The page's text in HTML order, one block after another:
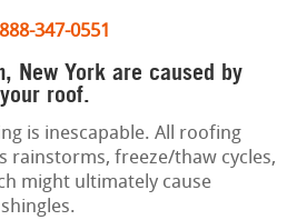
888-347-0551
New York are caused by
roof.
is inescapable. All roofing
rainstorms, freeze/thaw cycles,
might ultimately cause